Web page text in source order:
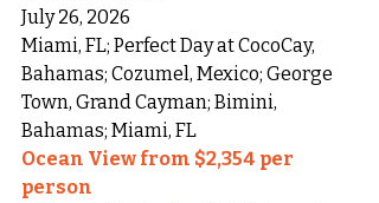
July 26, 2026
Miami, FL; Perfect Day at CocoCay,
Bahamas; Cozumel, Mexico; George
Town, Grand Cayman; Bimini,
Bahamas; Miami, FL
Ocean View from $2,354 per
person